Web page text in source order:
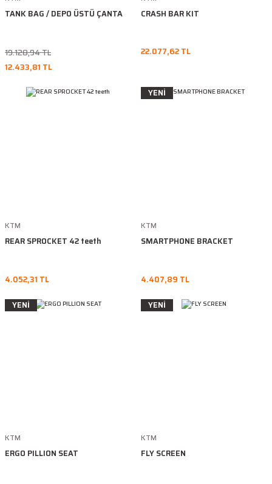
TANK BAG / DEPO ÜSTÜ ÇANTA
19.128,94 TL
12.433,81 TL
CRASH BAR KIT
22.077,62 TL
KTM
REAR SPROCKET 42 teeth
4.052,31 TL
YENİ
KTM
SMARTPHONE BRACKET
4.407,89 TL
YENİ
KTM
ERGO PILLION SEAT
YENİ
KTM
FLY SCREEN